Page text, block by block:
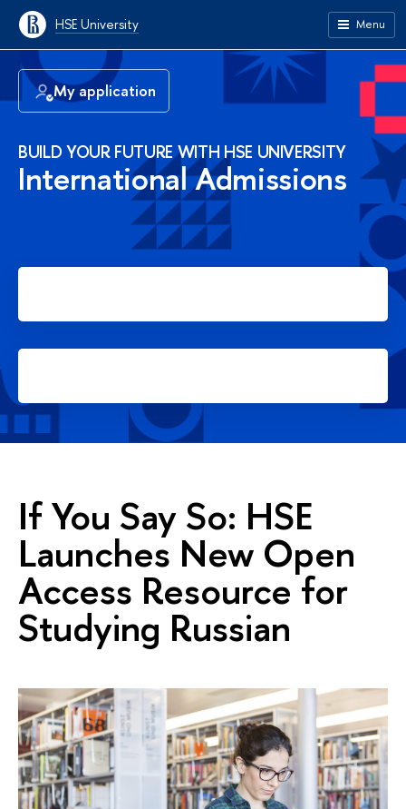
HSE University Menu
My application
BUILD YOUR FUTURE WITH HSE UNIVERSITY
International Admissions
If You Say So: HSE
Launches New Open
Access Resource for
Studying Russian